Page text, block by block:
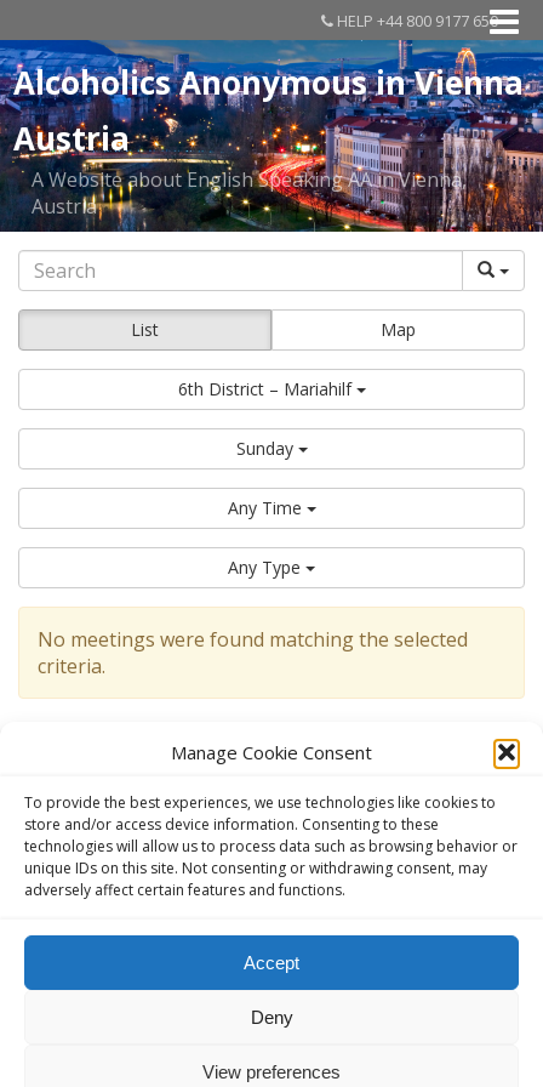
Manage Cookie Consent
To provide the best experiences, we use technologies like cookies to
store and/or access device information. Consenting to these
technologies will allow us to process data such as browsing behavior or
unique IDs on this site. Not consenting or withdrawing consent, may
adversely affect certain features and functions.
Accept
Deny
View preferences
HELP +44 800 9177 650
Alcoholics Anonymous in Vienna
Austria
A Website about English Speaking AA in Vienna,
Austria
List Map
6th District – Mariahilf
Sunday
Any Time
Any Type
No meetings were found matching the selected
criteria.
This website, aavienna.com is an unofficial informational website
for English speaking AA members in Austria.
The Official AA website in Austria (German):